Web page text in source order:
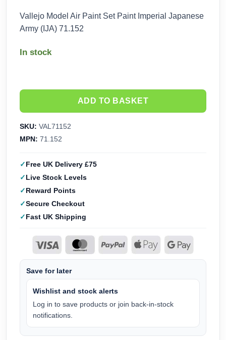
price
was:
price
Vallejo Model Air Paint Set Paint Imperial Japanese
Army (IJA) 71.152
In stock
ADD TO BASKET
SKU: VAL71152
MPN: 71.152
Free UK Delivery £75
Live Stock Levels
Reward Points
Secure Checkout
Fast UK Shipping
Save for later
Wishlist and stock alerts
Log in to save products or join back-in-stock
notifications.